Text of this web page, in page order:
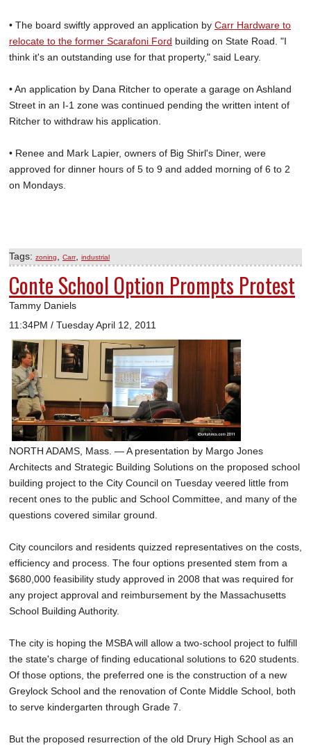
• The board swiftly approved an application by Carr Hardware to
relocate to the former Scarafoni Ford building on State Road. "I
think it's an outstanding use for that property," said Leary.
• An application by Dana Ritcher to operate a garage on Ashland
Street in an I-1 zone was continued pending the written intent of
Ritcher to withdraw his application.
• Renee and Mark Lapier, owners of Big Shirl's Diner, were
approved for dinner hours of 5 to 9 and added morning of 6 to 2
on Mondays.
Tags: zoning Carr, industrial
Conte School Option Prompts Protest
Tammy Daniels
11:34PM / Tuesday April 12, 2011
NORTH ADAMS, Mass. — A presentation by Margo Jones
Architects and Strategic Building Solutions on the proposed school
building project to the City Council on Tuesday veered little from
recent ones to the public and School Committee, and many of the
questions covered similar ground.
City councilors and residents quizzed representatives on the costs,
efficiency and process. The four options presented stem from a
$680,000 feasibility study approved in 2008 that was required for
any project approval and reimbursement by the Massachusetts
School Building Authority.
The city is hoping the MSBA will allow a two-school project to fulfill
the state's charge of finding educational solutions to 620 students.
Of those options, the preferred one is the construction of a new
Greylock School and the renovation of Conte Middle School, both
to serve kindergarten through Grade 7.
But the proposed resurrection of the old Drury High School as an